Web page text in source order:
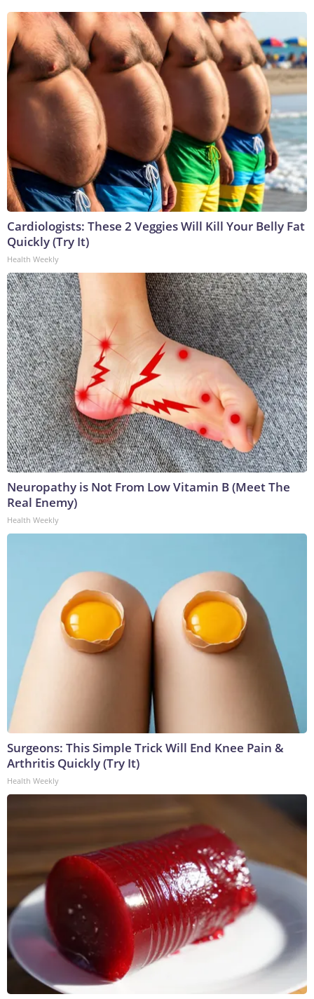
Cardiologists: These 2 Veggies Will Kill Your Belly Fat
Quickly (Try It)
Health Weekly
Neuropathy is Not From Low Vitamin B (Meet The
Real Enemy)
Health Weekly
Surgeons: This Simple Trick Will End Knee Pain &
Arthritis Quickly (Try It)
Health Weekly